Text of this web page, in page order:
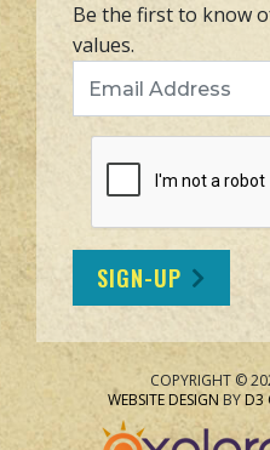
Be the first to know
values.
SIGN-UP
COPYRIGHT ©
WEBSITE DESIGN BYD3